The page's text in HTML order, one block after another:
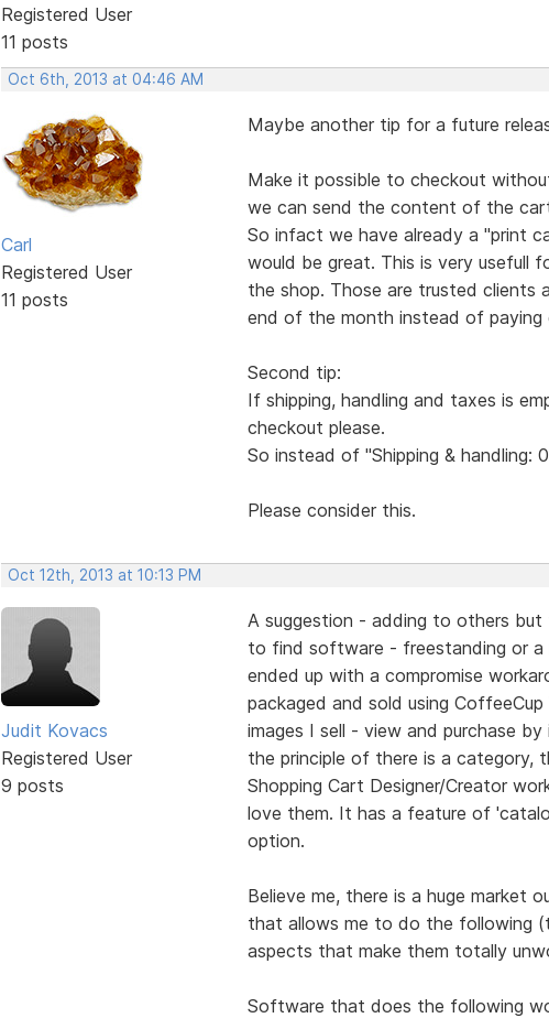
Registered User
11 posts
Oct 6th, 2013 at 04:46 AM
Carl
Registered User
11 posts
Maybe another tip for a future
Make it possible to checkout
we can send the content of the
So infact we have already a "print
would be great. This is very usefull
the shop. Those are trusted clients
end of the month instead of paying
Second tip:
If shipping, handling and taxes is
checkout please.
So instead of "Shipping & handling:
Please consider this.
Oct 12th, 2013 at 10:13 PM
Judit Kovacs
Registered User
9 posts
A suggestion - adding to others
to find software - freestanding or a
ended up with a compromise
packaged and sold using
images I sell - view and purchase
the principle of there is a category,
Shopping Cart Designer/Creator
love them. It has a feature of
option.
Believe me, there is a huge market
that allows me to do the following
aspects that make them totally
Software that does the following